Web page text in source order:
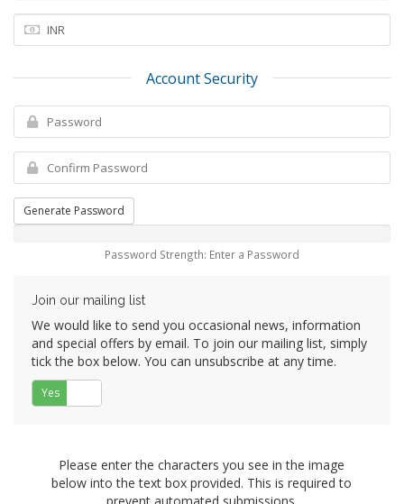
Account Security
Generate Password
Password Strength: Enter a Password
Join our mailing list
We would like to send you occasional news, information
and special offers by email. To join our mailing list, simply
tick the box below. You can unsubscribe at any time.
Yes
Please enter the characters you see in the image
below into the text box provided. This is required to